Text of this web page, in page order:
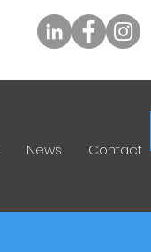
News Contact